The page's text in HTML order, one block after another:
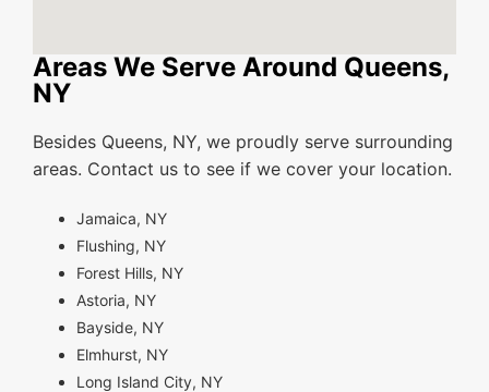
Areas We Serve Around Queens,
NY
Besides Queens, NY, we proudly serve surrounding
areas. Contact us to see if we cover your location.
Jamaica, NY
Flushing, NY
Forest Hills, NY
Astoria, NY
Bayside, NY
Elmhurst, NY
Long Island City, NY